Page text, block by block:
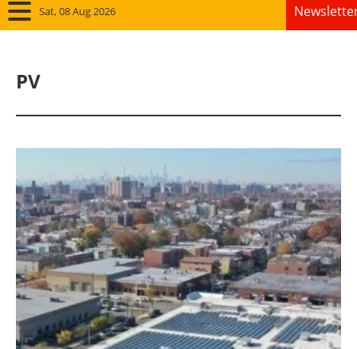
Sat, 08 Aug 2026
Bioenergy
Other renewables
Storage
Energy saving
PV